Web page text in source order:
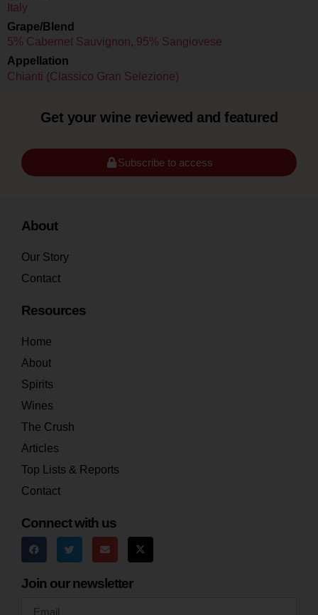
Italy
Grape/Blend
5% Cabernet Sauvignon, 95% Sangiovese
Appellation
Chianti (Classico Gran Selezione)
Get your wine reviewed and featured
Subscribe to access
About
Our Story
Contact
Resources
Home
About
Spirits
Wines
The Crush
Articles
Top Lists & Reports
Contact
Connect with us
Join our newsletter